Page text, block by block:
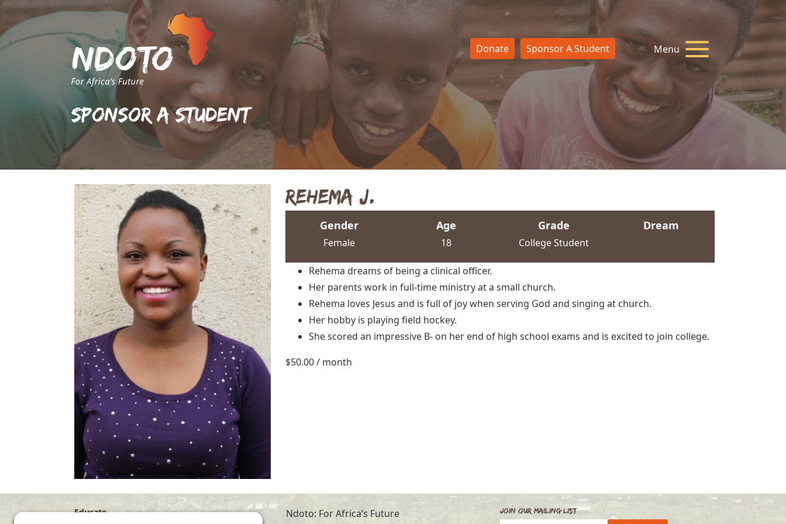
Donate Sponsor A Student Menu
Sponsor A Student
Rehema J.
Gender
Female
Age
18
Grade
College Student
Dream
Rehema dreams of being a clinical officer.
Her parents work in full-time ministry at a small church.
Rehema loves Jesus and is full of joy when serving God and singing at church.
Her hobby is playing field hockey.
She scored an impressive B- on her end of high school exams and is excited to join college.
$50.00/ month
Educate
Ndoto: For Africa’s Future
Join Our Mailing List